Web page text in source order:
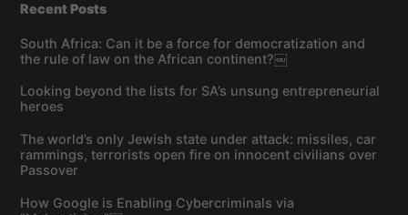
Recent Posts
South Africa: Can it be a force for democratization and
the rule of law on the African continent?￼
Looking beyond the lists for SA’s unsung entrepreneurial
heroes
The world’s only Jewish state under attack: missiles, car
rammings, terrorists open fire on innocent civilians over
Passover
How Google is Enabling Cybercriminals via